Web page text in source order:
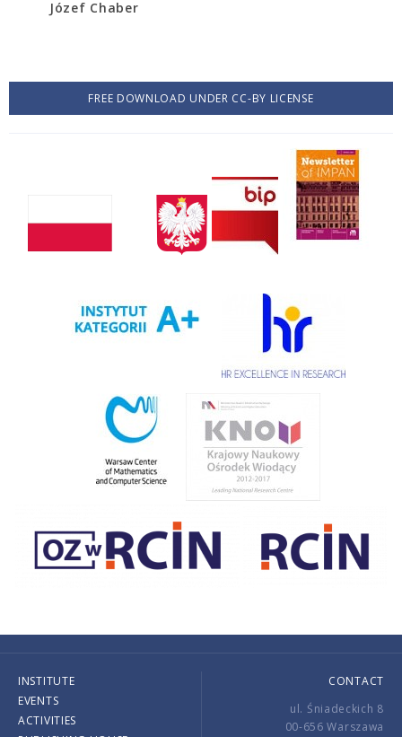
Józef Chaber
FREE DOWNLOAD UNDER CC-BY LICENSE
INSTITUTE
EVENTS
ACTIVITIES
CONTACT
ul. Śniadeckich 8
00-656 Warszawa